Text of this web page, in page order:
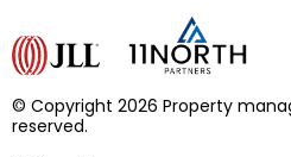
© Copyright 2026 Property
reserved.